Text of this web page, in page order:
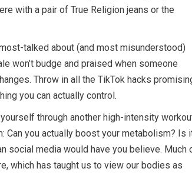
with a pair of True Religion jeans or the
talked about (and most misunderstood)
won’t budge and praised when someone
Throw in all the TikTok hacks
you can actually control.
through another high-intensity
Can you actually boost your metabolism? Is
social media would have you believe. Much
which has taught us to view our bodies as